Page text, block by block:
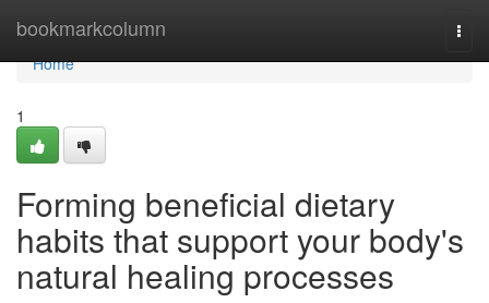
bookmarkcolumn
Home
Home
1
Forming beneficial dietary
habits that support your body's
natural healing processes